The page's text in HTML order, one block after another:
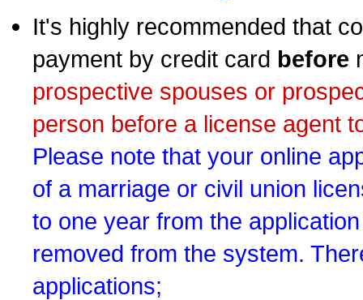
It's highly recommended that
payment by credit card before
prospective spouses or
person before a license agent
Please note that your online
of a marriage or civil union
to one year from the
removed from the system.
applications;